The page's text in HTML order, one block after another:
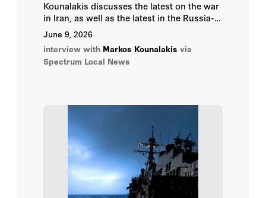
Kounalakis discusses the latest on the war
in Iran, as well as the latest in the Russia-
Ukraine war.
June 9, 2026
interview with Markos Kounalakis via
Spectrum Local News